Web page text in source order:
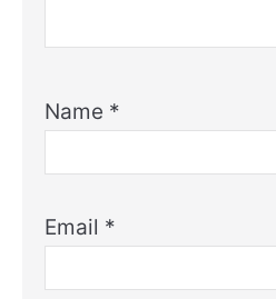
Name *
Email *